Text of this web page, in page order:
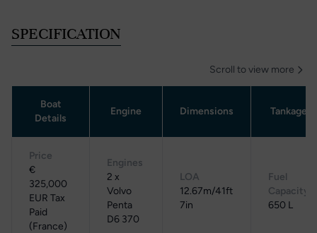
SPECIFICATION
Scroll to view more
Boat
Details
Engine Dimensions Tankage
Price
€
325,000
EUR Tax
Paid
(France)
Engines
2 x
Volvo
Penta
D6 370
LOA
12.67m/41ft
7in
Fuel
Capacity
650 L